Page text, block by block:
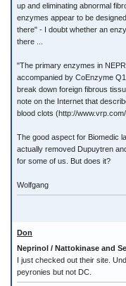
up and eliminating abnormal
enzymes appear to be
there" - I doubt whether an
there ...
"The primary enzymes in
accompanied by CoEnzyme
break down foreign fibrous
note on the Internet that
blood clots (http://
The good aspect for Biomedic
actually removed Dupuytren
for some of us. But does it?
Wolfgang
Don
Neprinol / Nattokinase and
I just checked out their site.
peyronies but not DC.